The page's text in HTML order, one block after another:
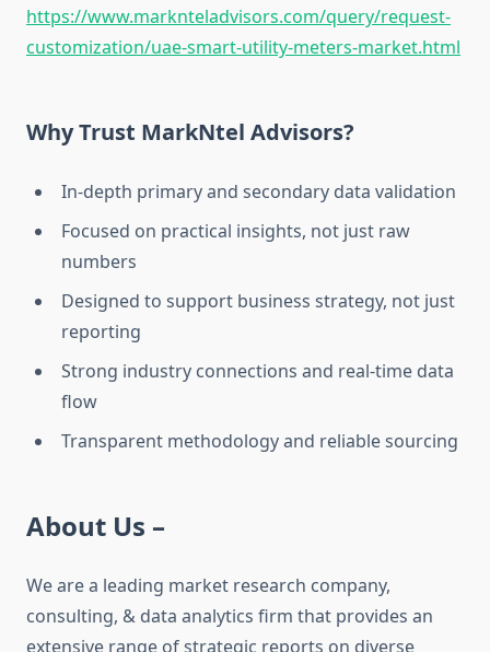
https://www.marknteladvisors.com/query/request-
customization/uae-smart-utility-meters-market.html
Why Trust MarkNtel Advisors?
In-depth primary and secondary data validation
Focused on practical insights, not just raw
numbers
Designed to support business strategy, not just
reporting
Strong industry connections and real-time data
flow
Transparent methodology and reliable sourcing
About Us –
We are a leading market research company,
consulting, & data analytics firm that provides an
extensive range of strategic reports on diverse